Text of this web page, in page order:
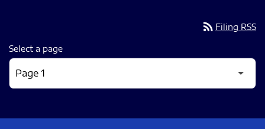
rss_feed Filing RSS
Select a page